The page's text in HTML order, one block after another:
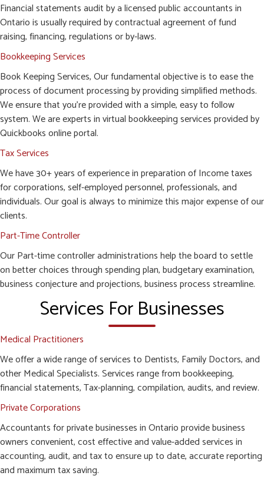
Financial statements audit by a licensed public accountants in
Ontario is usually required by contractual agreement of fund
raising, financing, regulations or by-laws.
Bookkeeping Services
Book Keeping Services, Our fundamental objective is to ease the
process of document processing by providing simplified methods.
We ensure that you’re provided with a simple, easy to follow
system. We are experts in virtual bookkeeping services provided by
Quickbooks online portal.
Tax Services
We have 30+ years of experience in preparation of Income taxes
for corporations, self-employed personnel, professionals, and
individuals. Our goal is always to minimize this major expense of our
clients.
Part-Time Controller
Our Part-time controller administrations help the board to settle
on better choices through spending plan, budgetary examination,
business conjecture and projections, business process streamline.
Services For Businesses
Medical Practitioners
We offer a wide range of services to Dentists, Family Doctors, and
other Medical Specialists. Services range from bookkeeping,
financial statements, Tax-planning, compilation, audits, and review.
Private Corporations
Accountants for private businesses in Ontario provide business
owners convenient, cost effective and value-added services in
accounting, audit, and tax to ensure up to date, accurate reporting
and maximum tax saving.